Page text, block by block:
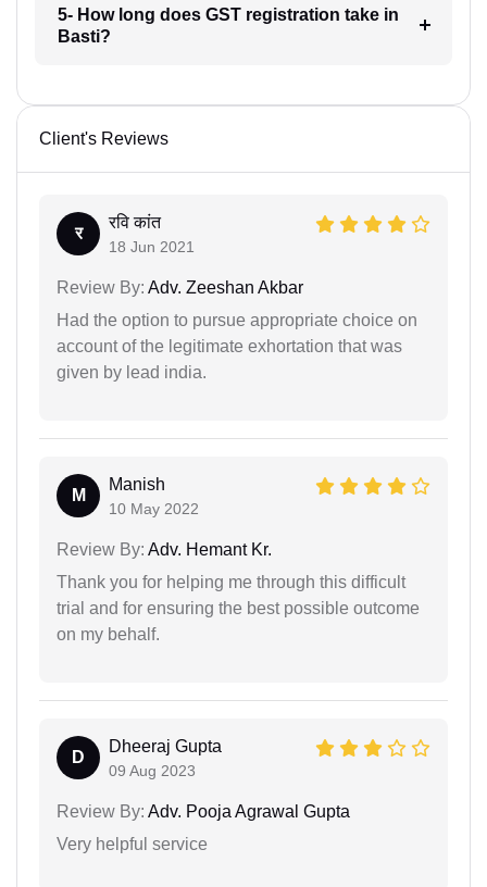
5- How long does GST registration take in
Basti?
Client's Reviews
र
रवि कांत
18 Jun 2021
Review By: Adv. Zeeshan Akbar
Had the option to pursue appropriate choice on
account of the legitimate exhortation that was
given by lead india.
M
Manish
10 May 2022
Review By: Adv. Hemant Kr.
Thank you for helping me through this difficult
trial and for ensuring the best possible outcome
on my behalf.
D
Dheeraj Gupta
09 Aug 2023
Review By: Adv. Pooja Agrawal Gupta
Very helpful service